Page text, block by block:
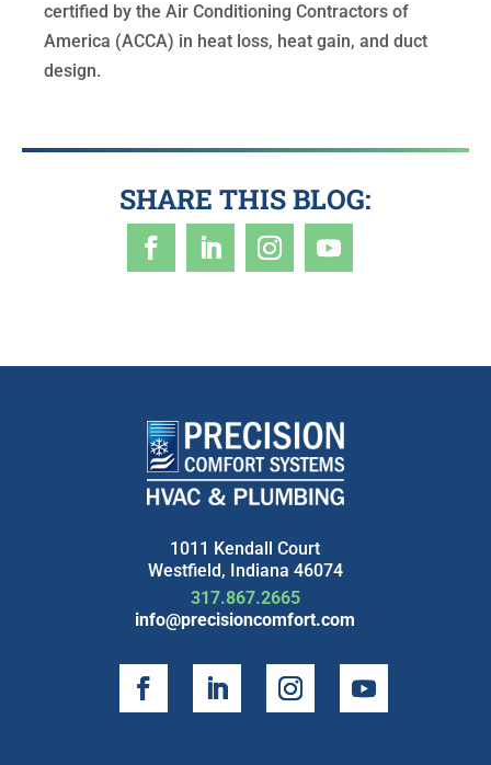
certified by the Air Conditioning Contractors of
America (ACCA) in heat loss, heat gain, and duct
design.
SHARE THIS BLOG:
1011 Kendall Court
Westfield, Indiana 46074
317.867.2665
info@precisioncomfort.com